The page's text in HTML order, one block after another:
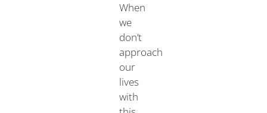
When
we
don’t
approach
our
lives
with